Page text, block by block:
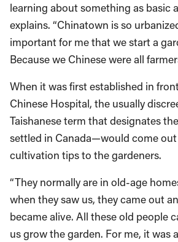
learning about something as basic
explains. “Chinatown is so
important for me that we start a
Because we Chinese were all
When it was first established in
Chinese Hospital, the usually
Taishanese term that designates
settled in Canada—would come out
cultivation tips to the gardeners.
“They normally are in old-age
when they saw us, they came out
became alive. All these old people
us grow the garden. For me, it was